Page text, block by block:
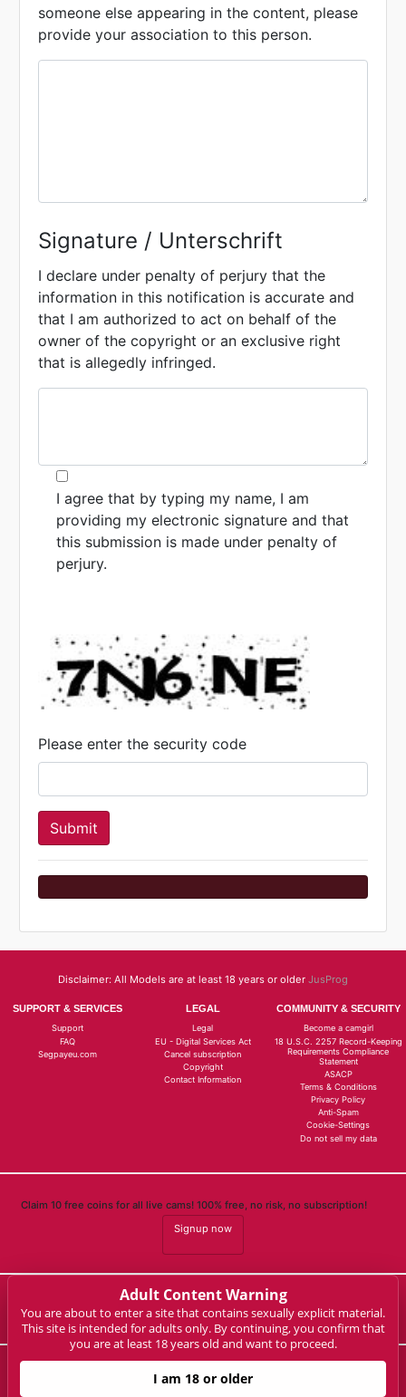
someone else appearing in the content, please
provide your association to this person.
Signature / Unterschrift
I declare under penalty of perjury that the
information in this notification is accurate and
that I am authorized to act on behalf of the
owner of the copyright or an exclusive right
that is allegedly infringed.
I agree that by typing my name, I am
providing my electronic signature and that
this submission is made under penalty of
perjury.
Please enter the security code
Disclaimer: All Models are at least 18 years or older JusProg
SUPPORT & SERVICES
Support
FAQ
Segpayeu.com
LEGAL
Legal
EU - Digital Services Act
Cancel subscription
Copyright
Contact Information
COMMUNITY & SECURITY
Become a camgirl
18 U.S.C. 2257 Record-Keeping
Requirements Compliance
Statement
ASACP
Terms & Conditions
Privacy Policy
Anti-Spam
Cookie-Settings
Do not sell my data
Claim 10 free coins for all live cams! 100% free, no risk, no subscription!
Signup now
Complaints and Content Removal
© Copyright:milaelaine.live
Adult Content Warning
You are about to enter a site that contains sexually explicit material.
This site is intended for adults only. By continuing, you confirm that
you are at least 18 years old and want to proceed.
I am 18 or older